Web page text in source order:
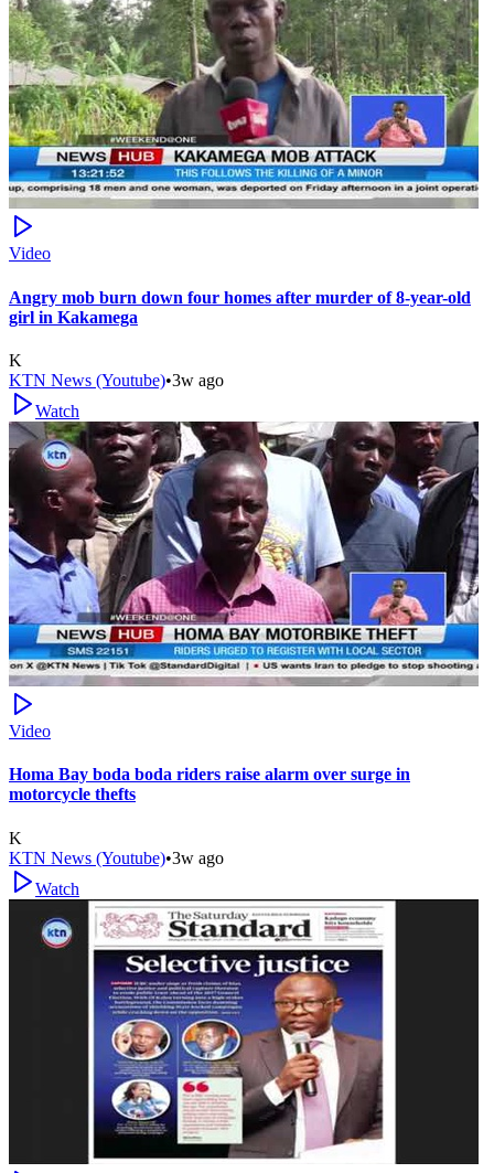
Video
Angry mob burn down four homes after murder of 8-year-old
girl in Kakamega
K
KTN News (Youtube)•3w ago
Watch
Video
Homa Bay boda boda riders raise alarm over surge in
motorcycle thefts
K
KTN News (Youtube)•3w ago
Watch